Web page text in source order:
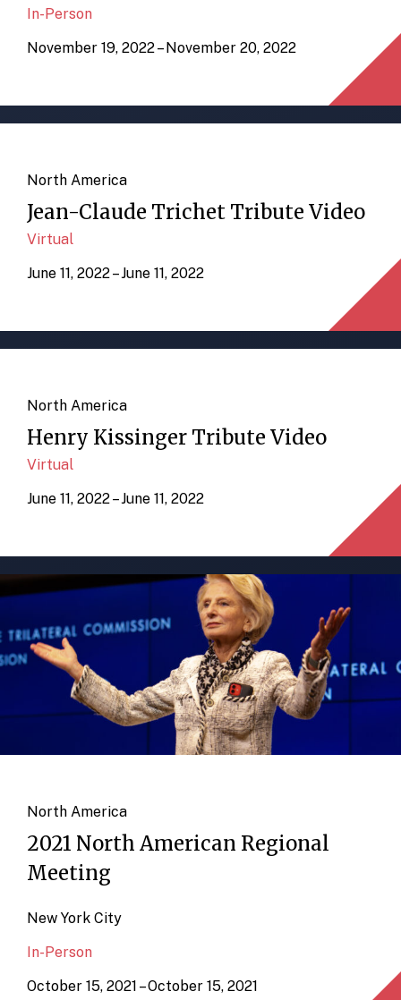
In-Person
November 19, 2022 – November 20, 2022
North America
Jean-Claude Trichet Tribute Video
Virtual
June 11, 2022 – June 11, 2022
North America
Henry Kissinger Tribute Video
Virtual
June 11, 2022 – June 11, 2022
North America
2021 North American Regional
Meeting
New York City
In-Person
October 15, 2021 – October 15, 2021